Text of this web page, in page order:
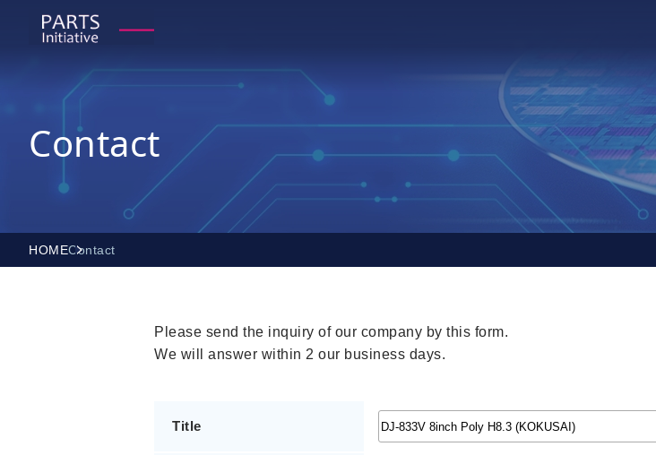
Contact
HOMEContact
Please send the inquiry of our company by this form.
We will answer within 2 our business days.
Title